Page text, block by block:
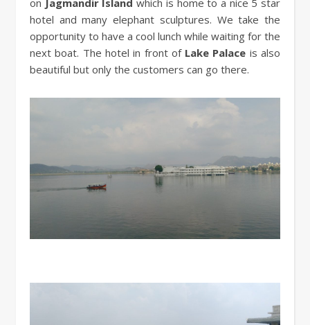
on Jagmandir Island which is home to a nice 5 star
hotel and many elephant sculptures. We take the
opportunity to have a cool lunch while waiting for the
next boat. The hotel in front of Lake Palace is also
beautiful but only the customers can go there.